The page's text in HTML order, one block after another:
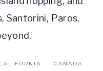
Santorini, Paros,
CANADA